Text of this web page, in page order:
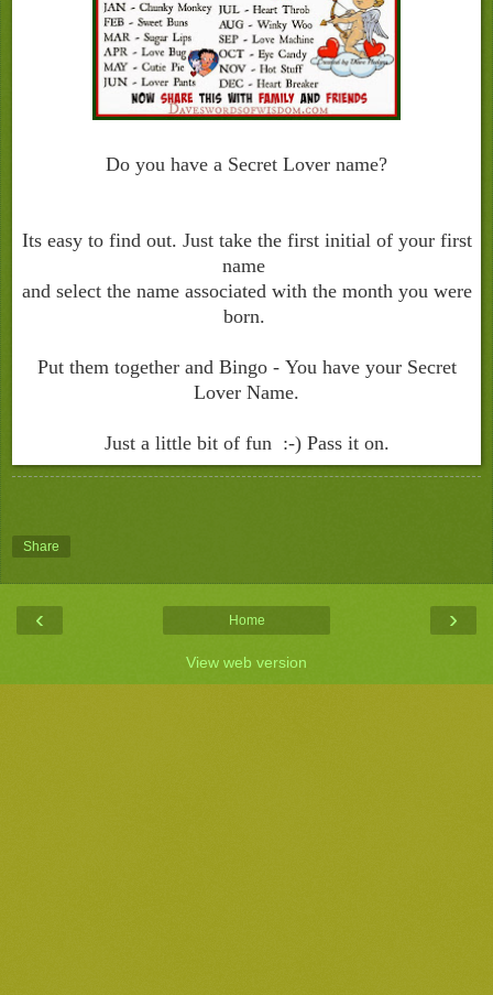
Do you have a Secret Lover name?
Its easy to find out. Just take the first initial of your first
name
and select the name associated with the month you were
born.
Put them together and Bingo - You have your Secret
Lover Name.
Just a little bit of fun :-) Pass it on.
Share
‹ ›
Home
View web version